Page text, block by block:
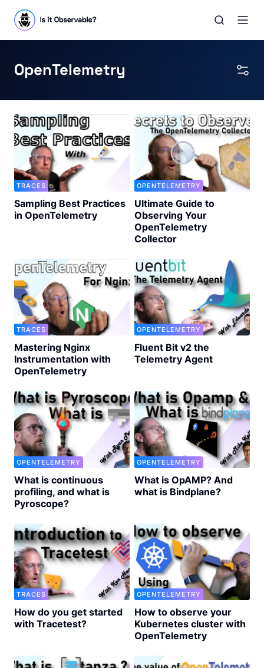
OpenTelemetry
TRACES
Sampling Best Practices
in OpenTelemetry
OPENTELEMETRY
Ultimate Guide to
Observing Your
OpenTelemetry
Collector
TRACES
Mastering Nginx
Instrumentation with
OpenTelemetry
OPENTELEMETRY
Fluent Bit v2 the
Telemetry Agent
OPENTELEMETRY
What is continuous
profiling, and what is
Pyroscope?
OPENTELEMETRY
What is OpAMP? And
what is Bindplane?
TRACES
How do you get started
with Tracetest?
OPENTELEMETRY
How to observe your
Kubernetes cluster with
OpenTelemetry